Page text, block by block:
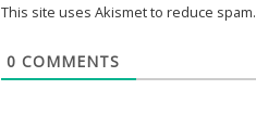
This site uses Akismet to reduce spam.
0 COMMENTS